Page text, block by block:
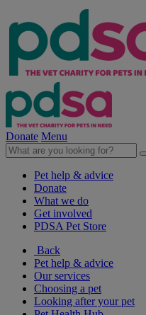
Donate Menu
Pet help & advice
Donate
What we do
Get involved
PDSA Pet Store
Back
Pet help & advice
Our services
Choosing a pet
Looking after your pet